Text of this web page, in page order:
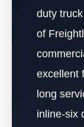
duty
of
excellent
long
inline-six